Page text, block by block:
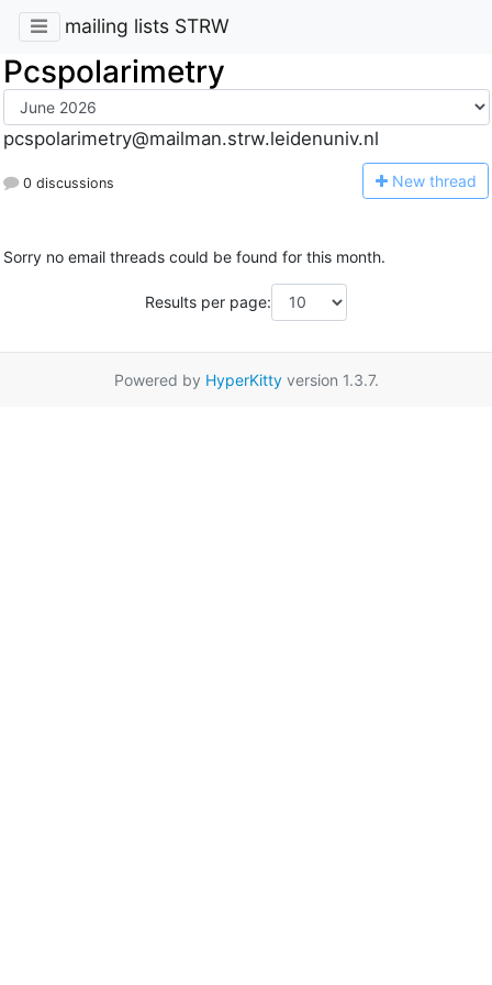
mailing lists STRW
Pcspolarimetry
pcspolarimetry@mailman.strw.leidenuniv.nl
0 discussions New thread
Sorry no email threads could be found for this month.
Results per page:
Powered by HyperKittyversion 1.3.7.